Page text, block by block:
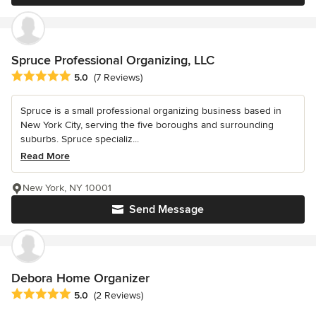
Spruce Professional Organizing, LLC
Average rating: 5 out of 5 stars
5.0 (7 Reviews)
Spruce is a small professional organizing business based in
New York City, serving the five boroughs and surrounding
suburbs. Spruce specializ...
Read More
Send Message
New York, NY 10001
Debora Home Organizer
Average rating: 5 out of 5 stars
5.0 (2 Reviews)